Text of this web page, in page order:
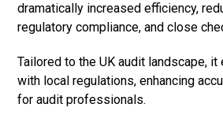
dramatically increased efficiency,
regulatory compliance, and close
Tailored to the UK audit landscape,
with local regulations, enhancing
for audit professionals.